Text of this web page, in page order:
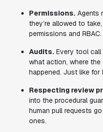
Permissions. Agents
they’re allowed to
permissions and RBAC.
Audits. Every tool
what action, where
happened. Just like for
Respecting review
into the procedural
human pull requests
ones.